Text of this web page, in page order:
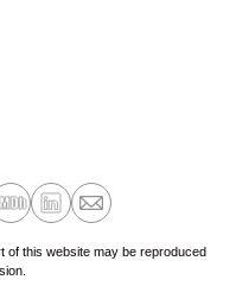
of this website may be reproduced